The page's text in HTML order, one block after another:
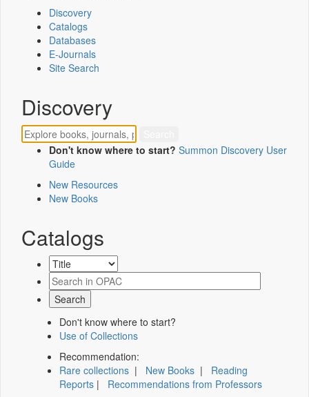
Discovery
Catalogs
Databases
E-Journals
Site Search
Discovery
Don't know where to start? Summon Discovery User
Guide
New Resources
New Books
Catalogs
Don't know where to start?
Use of Collections
Recommendation:
Rare collections | New Books | Reading
Reports | Recommendations from Professors